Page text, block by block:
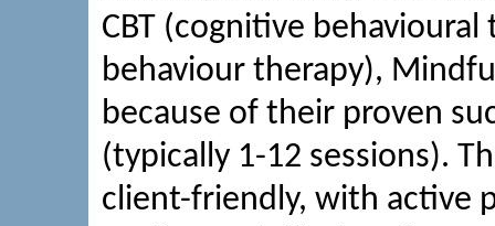
CBT (cognitive
behaviour therapy),
because of their proven
(typically 1-12 sessions).
client-friendly, with active